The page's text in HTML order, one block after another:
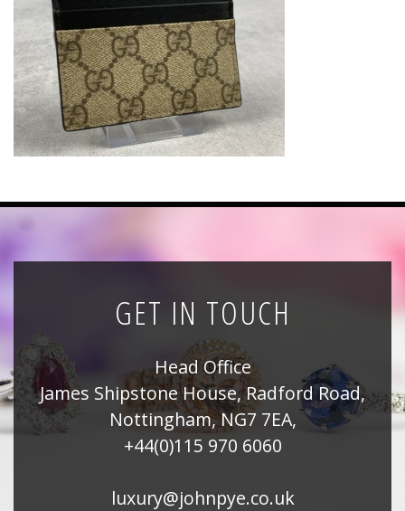
News
Registration
All Public Auctions
GET IN TOUCH
Head Office
James Shipstone House, Radford Road,
Nottingham, NG7 7EA,
+44(0)115 970 6060
luxury@johnpye.co.uk